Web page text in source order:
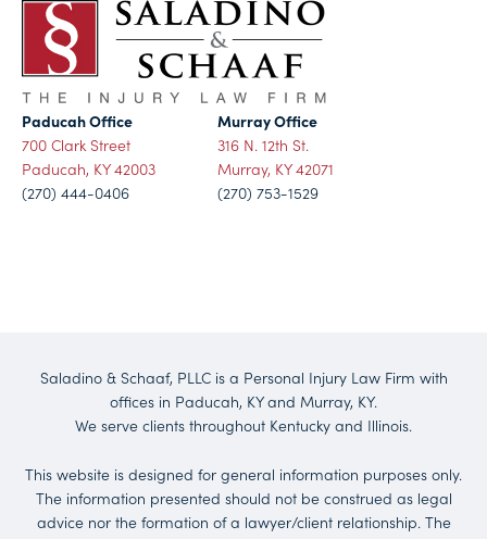
Paducah Office
700 Clark Street
Paducah, KY 42003
(270) 444-0406
Murray Office
316 N. 12th St.
Murray, KY 42071
(270) 753-1529
Saladino & Schaaf, PLLC is a Personal Injury Law Firm with
offices in Paducah, KY and Murray, KY.
We serve clients throughout Kentucky and Illinois.
This website is designed for general information purposes only.
The information presented should not be construed as legal
advice nor the formation of a lawyer/client relationship. The